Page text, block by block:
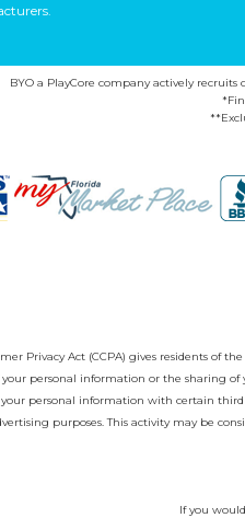
BYO a PlayCore company actively
Privacy Act (CCPA) gives residents of
personal information or the sharing
your personal information with certain
purposes. This activity may be
If you